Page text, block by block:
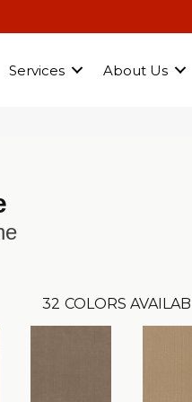
Services About Us
32 COLORS